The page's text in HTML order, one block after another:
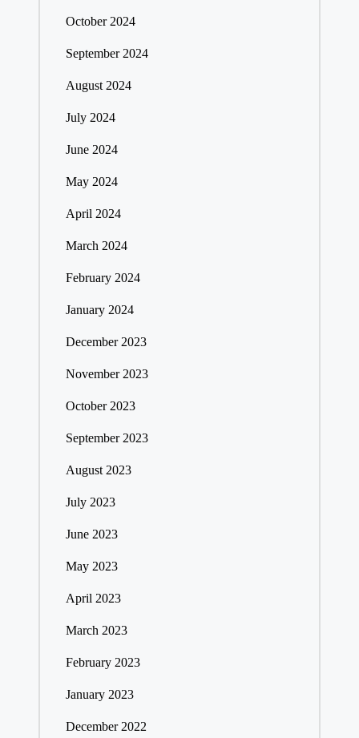
October 2024
September 2024
August 2024
July 2024
June 2024
May 2024
April 2024
March 2024
February 2024
January 2024
December 2023
November 2023
October 2023
September 2023
August 2023
July 2023
June 2023
May 2023
April 2023
March 2023
February 2023
January 2023
December 2022